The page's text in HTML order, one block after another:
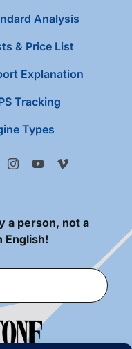
Analysis
& Price List
Explanation
Tracking
Types
a person, not a
English!